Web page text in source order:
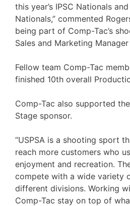
this year’s IPSC Nationals
Nationals,” commented
being part of Comp-Tac’s
Sales and Marketing
Fellow team Comp-Tac
finished 10th overall
Comp-Tac also supported
Stage sponsor.
“USPSA is a shooting sport
reach more customers who
enjoyment and recreation.
compete with a wide variety
different divisions. Working
Comp-Tac stay on top of